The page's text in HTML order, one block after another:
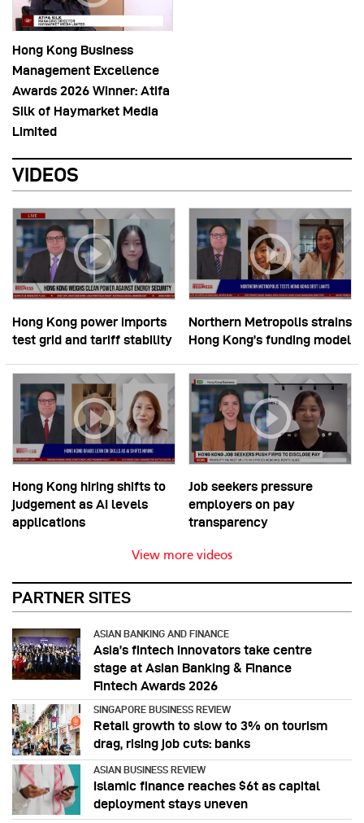
Hong Kong Business
Management Excellence
Awards 2026 Winner: Atifa
Silk of Haymarket Media
Limited
VIDEOS
Hong Kong power imports
test grid and tariff stability
Northern Metropolis strains
Hong Kong’s funding model
Hong Kong hiring shifts to
judgement as AI levels
applications
Job seekers pressure
employers on pay
transparency
View more videos
PARTNER SITES
ASIAN BANKING AND FINANCE
Asia’s fintech innovators take centre
stage at Asian Banking & Finance
Fintech Awards 2026
SINGAPORE BUSINESS REVIEW
Retail growth to slow to 3% on tourism
drag, rising job cuts: banks
ASIAN BUSINESS REVIEW
Islamic finance reaches $6t as capital
deployment stays uneven